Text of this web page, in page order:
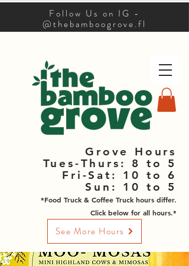
Follow Us on IG -
@thebamboogrove.fl
Grove Hours
Tues-Thurs: 8 to 5
Fri-Sat: 10 to 6
Sun: 10 to 5
*Food Truck & Coffee Truck hours differ.
Click below for all hours.*
See More Hours